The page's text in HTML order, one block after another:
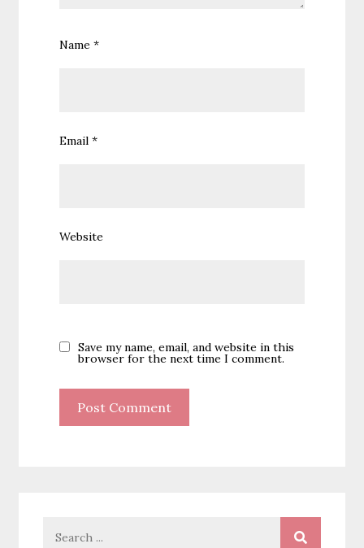
Name*
Email*
Website
Save my name, email, and website in this
browser for the next time I comment.